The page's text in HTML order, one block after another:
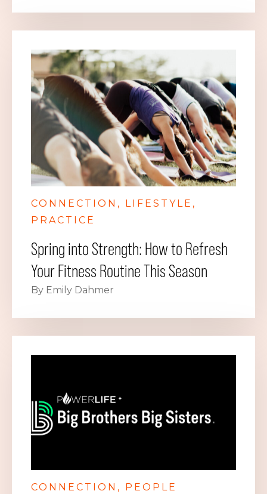
CONNECTION
LIFESTYLE
PRACTICE
Spring into Strength: How to Refresh
Your Fitness Routine This Season
By Emily Dahmer
CONNECTION PEOPLE